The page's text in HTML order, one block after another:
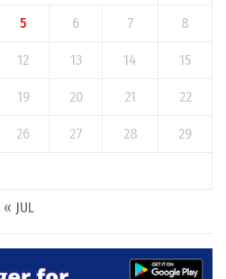
5 6 7 8
12 13 14 15
19 20 21 22
26 27 28 29
« JUL